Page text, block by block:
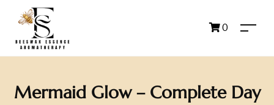
0
Mermaid Glow – Complete Day